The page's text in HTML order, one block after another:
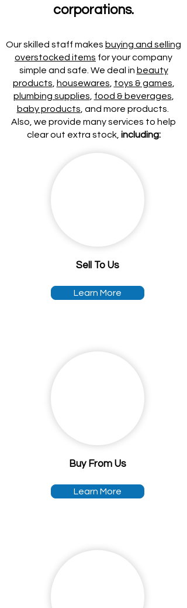
corporations.
Our skilled staff makes buying and selling
overstocked items for your company
simple and safe. We deal in beauty
products
housewares toys & games
plumbing supplies food & beverages
baby products , and more products.
Also, we provide many services to help
clear out extra stock, including:
Sell To Us
Learn More
Buy From Us
Learn More